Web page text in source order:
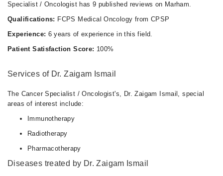
Specialist / Oncologist has 9 published reviews on Marham.
Qualifications: FCPS Medical Oncology from CPSP
Experience: 6 years of experience in this field.
Patient Satisfaction Score: 100%
Services of Dr. Zaigam Ismail
The Cancer Specialist / Oncologist's, Dr. Zaigam Ismail, special
areas of interest include:
Immunotherapy
Radiotherapy
Pharmacotherapy
Diseases treated by Dr. Zaigam Ismail